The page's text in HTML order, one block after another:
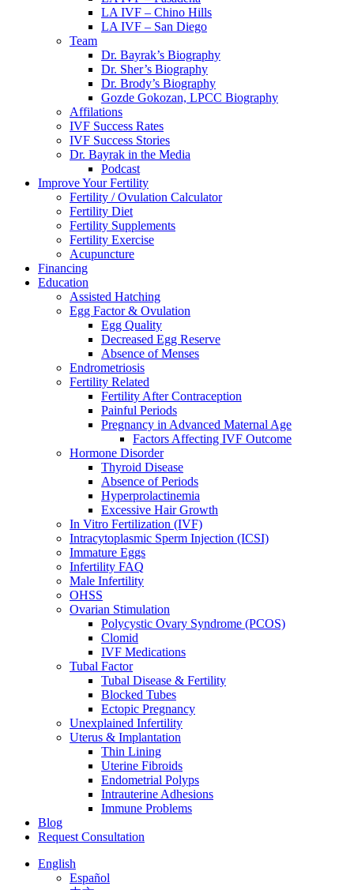
LA IVF – Chino Hills
LA IVF – San Diego
Team
Dr. Bayrak’s Biography
Dr. Sher’s Biography
Dr. Brody’s Biography
Gozde Gokozan, LPCC Biography
Affilations
IVF Success Rates
IVF Success Stories
Dr. Bayrak in the Media
Podcast
Improve Your Fertility
Fertility / Ovulation Calculator
Fertility Diet
Fertility Supplements
Fertility Exercise
Acupuncture
Financing
Education
Assisted Hatching
Egg Factor & Ovulation
Egg Quality
Decreased Egg Reserve
Absence of Menses
Endrometriosis
Fertility Related
Fertility After Contraception
Painful Periods
Pregnancy in Advanced Maternal Age
Factors Affecting IVF Outcome
Hormone Disorder
Thyroid Disease
Absence of Periods
Hyperprolactinemia
Excessive Hair Growth
In Vitro Fertilization (IVF)
Intracytoplasmic Sperm Injection (ICSI)
Immature Eggs
Infertility FAQ
Male Infertility
OHSS
Ovarian Stimulation
Polycystic Ovary Syndrome (PCOS)
Clomid
IVF Medications
Tubal Factor
Tubal Disease & Fertility
Blocked Tubes
Ectopic Pregnancy
Unexplained Infertility
Uterus & Implantation
Thin Lining
Uterine Fibroids
Endometrial Polyps
Intrauterine Adhesions
Immune Problems
Blog
Request Consultation
English
Español